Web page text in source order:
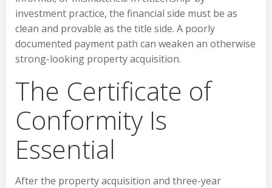
investment practice, the financial side must be as
clean and provable as the title side. A poorly
documented payment path can weaken an otherwise
strong-looking property acquisition.
The Certificate of
Conformity Is
Essential
After the property acquisition and three-year